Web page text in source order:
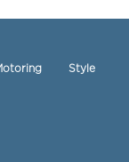
Style